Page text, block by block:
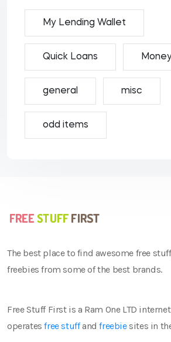
My Lending Wallet
Quick Loans
general misc
odd items
The best place to find awesome free
freebies from some of the best brands.
Free Stuff First is a Ram One LTD
operatesfree stuffandfreebiesites in